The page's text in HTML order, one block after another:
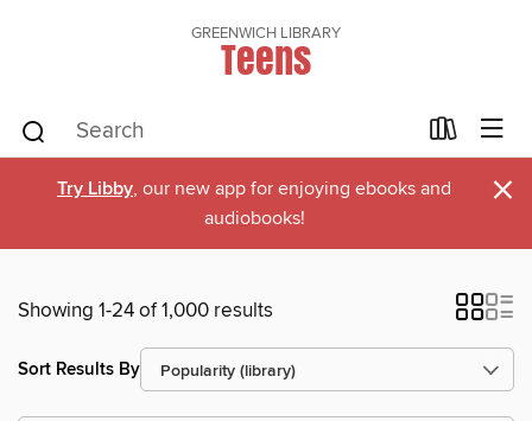
GREENWICH LIBRARY
Teens
Try Libby, our new app for enjoying ebooks and
audiobooks!
×
Showing 1-24 of 1,000 results
Sort Results By